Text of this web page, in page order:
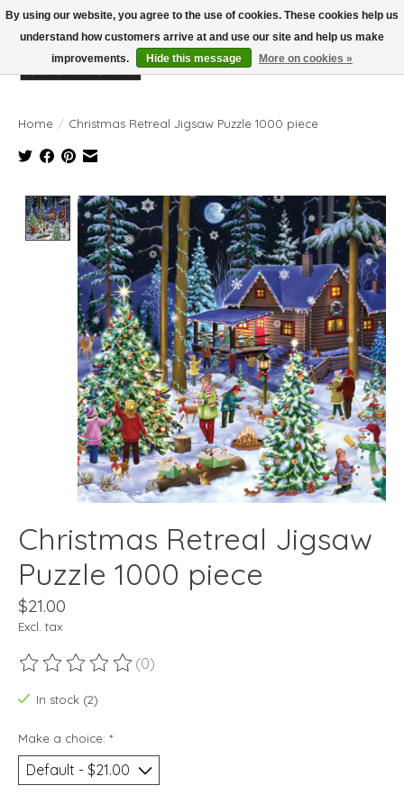
Wish List
Cart
Home / Christmas Retreal Jigsaw Puzzle 1000 piece
Product image slideshow Items
Christmas Retreal Jigsaw
Puzzle 1000 piece
$21.00
Excl. tax
The rating of this product is
(0)
In stock (2)
Make a choice: *
By using our website, you agree to the use of cookies. These cookies help us
understand how customers arrive at and use our site and help us make
improvements.
Hide this message More on cookies »